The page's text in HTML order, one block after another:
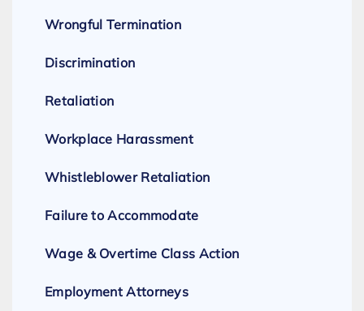
Wrongful Termination
Discrimination
Retaliation
Workplace Harassment
Whistleblower Retaliation
Failure to Accommodate
Wage & Overtime Class Action
Employment Attorneys